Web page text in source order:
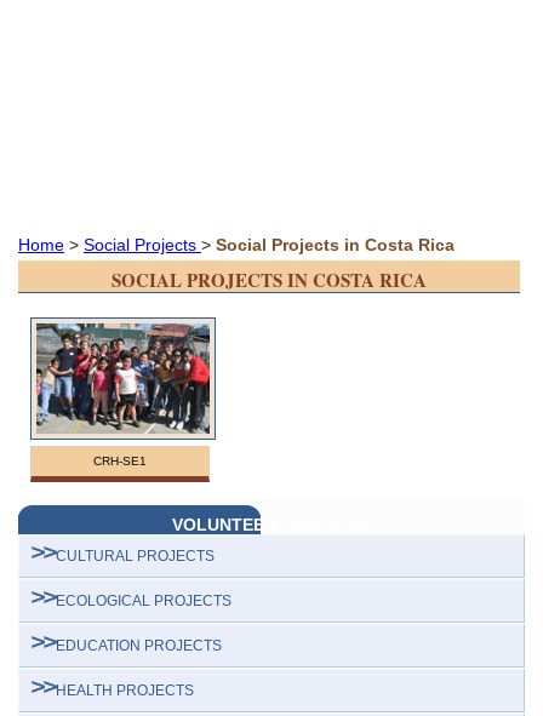
Home > Social Projects > Social Projects in Costa Rica
SOCIAL PROJECTS IN COSTA RICA
CRH-SE1
VOLUNTEER PROJECTS
CULTURAL PROJECTS
ECOLOGICAL PROJECTS
EDUCATION PROJECTS
HEALTH PROJECTS